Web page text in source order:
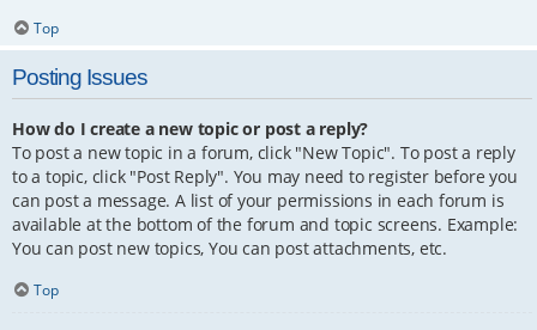
Top
Posting Issues
How do I create a new topic or post a reply?
To post a new topic in a forum, click "New Topic". To post a reply
to a topic, click "Post Reply". You may need to register before you
can post a message. A list of your permissions in each forum is
available at the bottom of the forum and topic screens. Example:
You can post new topics, You can post attachments, etc.
Top